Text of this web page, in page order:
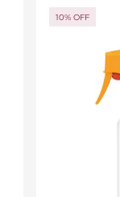
10% OFF